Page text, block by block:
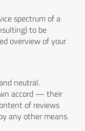
spectrum of a
to be
overview of your
neutral.
accord — their
of reviews
any other means.